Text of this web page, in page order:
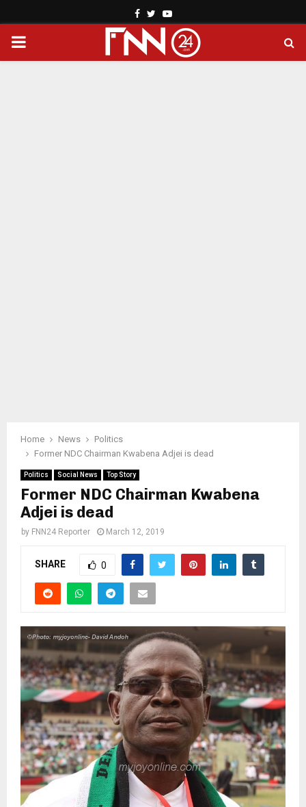
Facebook
TwitterYoutube
PRIMARY
Home News
Politics
Former NDC Chairman Kwabena Adjei is dead
Politics Social News Top Story
Former NDC Chairman Kwabena
Adjei is dead
by FNN24 Reporter March 12, 2019
SHARE 0